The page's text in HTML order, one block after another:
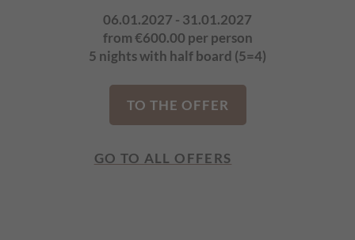
06.01.2027 - 31.01.2027
from €600.00 per person
5 nights with half board (5=4)
TO THE OFFER
GO TO ALL OFFERS